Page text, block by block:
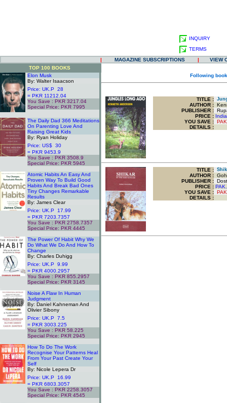
INQUIRY
TERMS
|
MAGAZINE SUBSCRIPTIONS |
VIEW
TOP 100 BOOKS
Elon Musk
By: Walter Isaacson
Price: UK.P 28
= PKR 11212.04
You Save : PKR 3217.04
Special Price: PKR 7995
The Daily Dad 366 Meditations
On Parenting Love And
Raising Great Kids
By: Ryan Holiday
Price: US$ 30
= PKR 9453.9
You Save : PKR 3508.9
Special Price: PKR 5945
Atomic Habits An Easy And
Proven Way To Build Good
Habits And Break Bad Ones
Tiny Changes Remarkable
Results
By: James Clear
Price: UK.P 17.99
= PKR 7203.7357
You Save : PKR 2758.7357
Special Price: PKR 4445
The Power Of Habit Why We
Do What We Do And How To
Change
By: Charles Duhigg
Price: UK.P 9.99
= PKR 4000.2957
You Save : PKR 855.2957
Special Price: PKR 3145
Noise A Flaw In Human
Judgment
By: Daniel Kahneman And
Olivier Sibony
Price: UK.P 7.5
= PKR 3003.225
You Save : PKR 58.225
Special Price: PKR 2945
How To Do The Work
Recognise Your Patterns Heal
From Your Past Create Your
Self
By: Nicole Lepera Dr
Price: UK.P 16.99
= PKR 6803.3057
You Save : PKR 2258.3057
Special Price: PKR 4545
Following
TITLE :
AUTHOR :
PUBLISHER :
PRICE :
YOU SAVE :
DETAILS :
TITLE :
AUTHOR :
PUBLISHER :
PRICE :
YOU SAVE :
DETAILS :